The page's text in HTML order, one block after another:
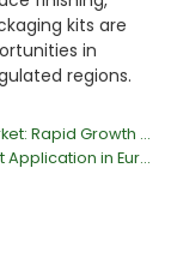
kits are
in
regions.
China’s Disposable Tableware Market: Rapid Growth & Material Shift
Disposable Wooden Tableware: Market Application in Europe